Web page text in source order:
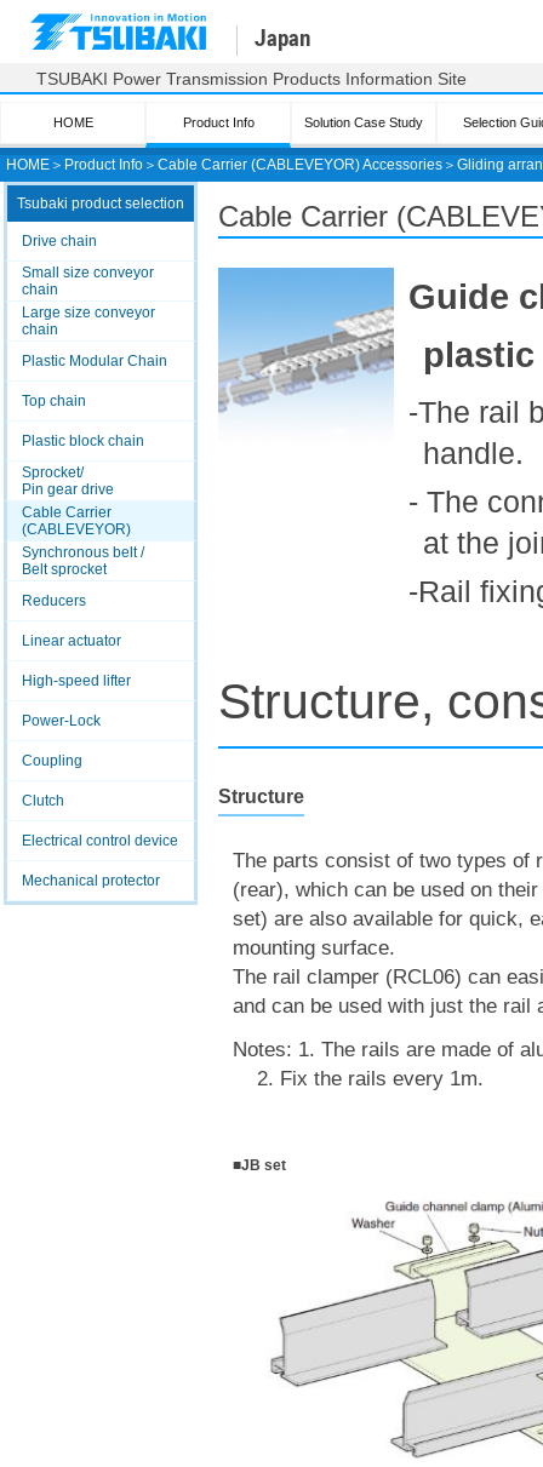
HOME ＞ Product Info ＞ Cable Carrier (CABLEVEYOR) Accessories ＞ Gliding
Japan
TSUBAKI Power Transmission Products Information Site
HOME Product Info Solution Case Study Selection
Tsubaki product selection
Drive chain
Small size conveyor
chain
Large size conveyor
chain
Plastic Modular Chain
Top chain
Plastic block chain
Sprocket/
Pin gear drive
Cable Carrier
(CABLEVEYOR)
Synchronous belt /
Belt sprocket
Reducers
Linear actuator
High-speed lifter
Power-Lock
Coupling
Clutch
Electrical control device
Mechanical protector
Cable Carrier
Guide
plastic
-The rail
handle.
- The
at the
-Rail
Structure,
Structure
The parts consist of two types of
(rear), which can be used on
set) are also available for quick,
mounting surface.
The rail clamper (RCL06) can
and can be used with just the rail
Notes: 1. The rails are made of
2. Fix the rails every 1m.
■JB set